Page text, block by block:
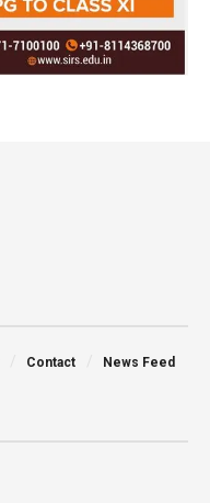
Contact News Feed